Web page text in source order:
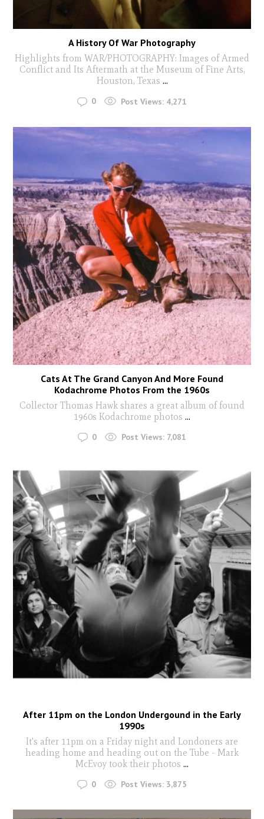
A History Of War Photography
Highlights from WAR/PHOTOGRAPHY: Images of Armed
Conflict and Its Aftermath at the Museum of Fine Arts,
Houston, Texas ...
0 Post Views: 4,271
Cats At The Grand Canyon And More Found
Kodachrome Photos From the 1960s
Collector Thomas Hawk shares a great album of found
1960s Kodachrome photos ...
0 Post Views: 7,081
After 11pm on the London Undergound in the Early
1990s
It's after 11pm on a Friday night and Londoners are
heading home and heading out on the Tube - Mark
McEvoy took their photos ...
0 Post Views: 3,875